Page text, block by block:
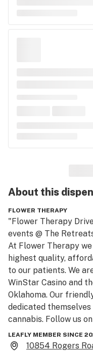
About this
FLOWER THERAPY
"Flower Therapy
events @ The
At Flower Therapy
highest quality,
to our patients. We
WinStar Casino and
Oklahoma. Our
dedicated
cannabis. Follow us
LEAFLY MEMBER SINCE
10854 Rogers